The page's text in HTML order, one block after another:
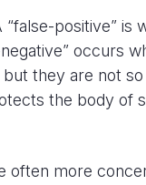
positive” is
occurs
they are not
the body of
often more